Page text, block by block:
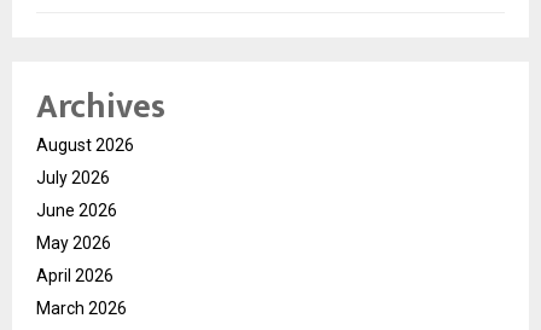
Archives
August 2026
July 2026
June 2026
May 2026
April 2026
March 2026